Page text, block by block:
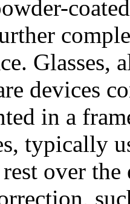
Glasses,
devices
in a
typically
over the